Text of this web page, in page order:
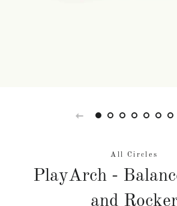
All Circles
PlayArch -
and